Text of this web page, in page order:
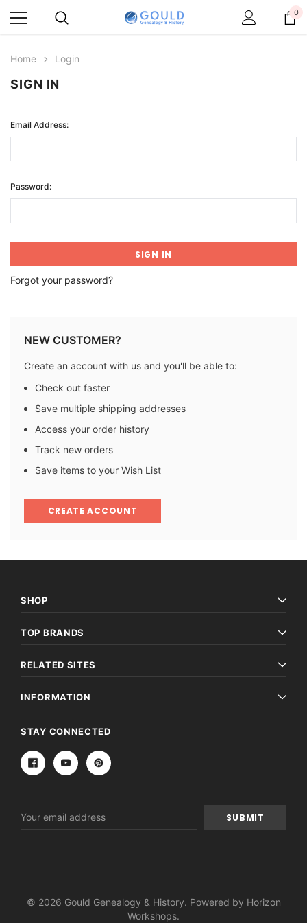
0
Home Login
SIGN IN
Email Address:
Password:
Forgot your password?
NEW CUSTOMER?
Create an account with us and you'll be able to:
Check out faster
Save multiple shipping addresses
Access your order history
Track new orders
Save items to your Wish List
CREATE ACCOUNT
SHOP
TOP BRANDS
RELATED SITES
INFORMATION
STAY CONNECTED
Address
© 2026 Gould Genealogy & History. Powered by Horizon
Workshops.